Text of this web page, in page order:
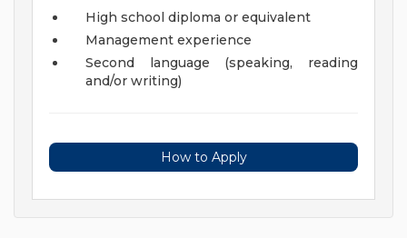
High school diploma or equivalent
Management experience
Second language (speaking, reading
and/or writing)
How to Apply